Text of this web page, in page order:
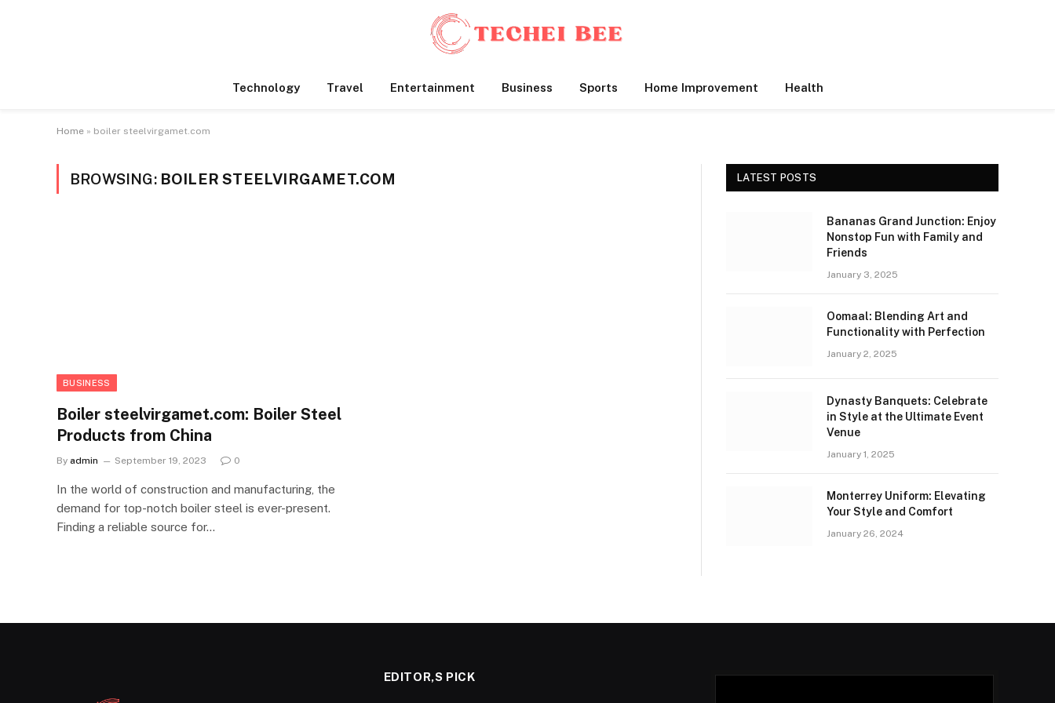
Technology Travel Entertainment Business Sports Home Improvement Health
Home » boiler steelvirgamet.com
BROWSING: BOILER STEELVIRGAMET.COM
BUSINESS
Boiler steelvirgamet.com: Boiler Steel
Products from China
By admin September 19, 2023 0
In the world of construction and manufacturing, the
demand for top-notch boiler steel is ever-present.
Finding a reliable source for…
LATEST POSTS
Bananas Grand Junction: Enjoy
Nonstop Fun with Family and
Friends
January 3, 2025
Oomaal: Blending Art and
Functionality with Perfection
January 2, 2025
Dynasty Banquets: Celebrate
in Style at the Ultimate Event
Venue
January 1, 2025
Monterrey Uniform: Elevating
Your Style and Comfort
January 26, 2024
EDITOR,S PICK